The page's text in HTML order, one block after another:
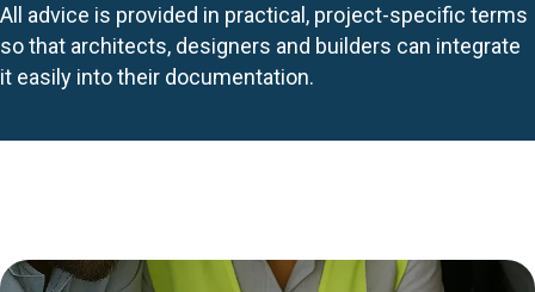
All advice is provided in practical, project-specific terms
so that architects, designers and builders can integrate
it easily into their documentation.